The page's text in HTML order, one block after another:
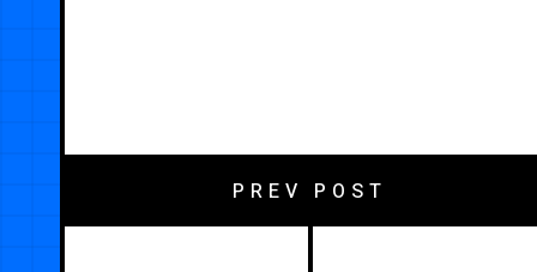
PREV POST